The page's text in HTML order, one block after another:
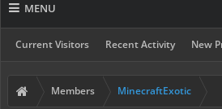
MENU
Current Visitors Recent Activity New
Members MinecraftExotic